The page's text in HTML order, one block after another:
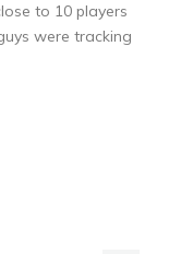
to 10 players
were tracking